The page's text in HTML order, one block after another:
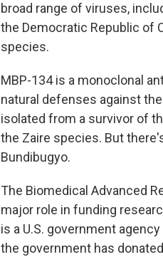
broad range of viruses,
the Democratic Republic of
species.
MBP-134 is a monoclonal
natural defenses against
isolated from a survivor of
the Zaire species. But
Bundibugyo.
The Biomedical Advanced
major role in funding
is a U.S. government
the government has